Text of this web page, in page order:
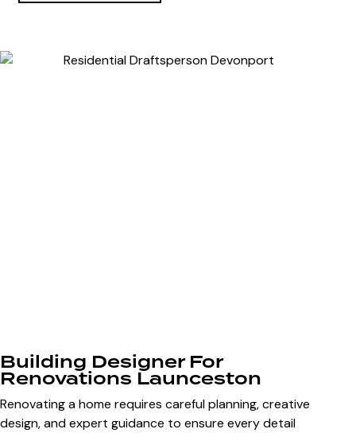
Building Designer For
Renovations Launceston
Renovating a home requires careful planning, creative
design, and expert guidance to ensure every detail